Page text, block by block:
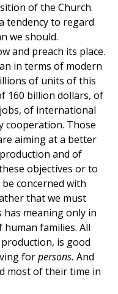
of the Church.
tendency to regard
we should.
and preach its place.
in terms of modern
of units of this
160 billion dollars, of
of international
cooperation. Those
aiming at a better
and of
objectives or to
concerned with
that we must
meaning only in
families. All
is good
forpersons. And
most of their time in